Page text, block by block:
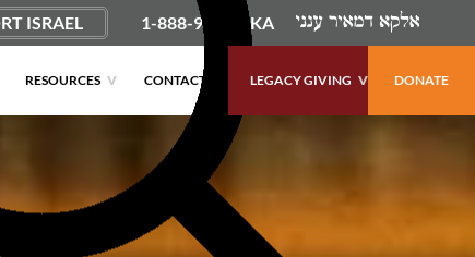
ISRAEL 1-888-9PUSHKA
RESOURCES CONTACT LEGACY GIVING DONATE